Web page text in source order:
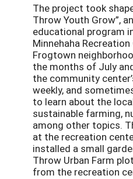
The project took
Throw Youth Grow”,
educational program
Minnehaha
Frogtown
the months of July
the community
weekly, and
to learn about the
sustainable farming,
among other topics.
at the recreation
installed a small
Throw Urban Farm
from the recreation